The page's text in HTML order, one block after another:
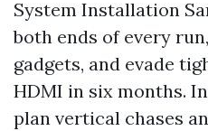
System Installation
both ends of every
gadgets, and evade
HDMI in six months.
plan vertical chases